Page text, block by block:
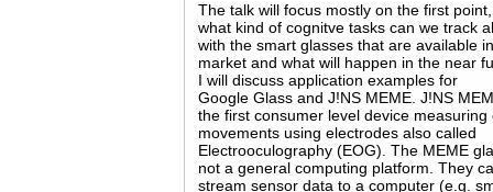
The talk will focus mostly on the first point,
what kind of cognitve tasks can we track
with the smart glasses that are available
market and what will happen in the near
I will discuss application examples for
Google Glass and J!NS MEME. J!NS
the first consumer level device measuring
movements using electrodes also called
Electrooculography (EOG). The MEME
not a general computing platform. They
stream sensor data to a computer (e.g.